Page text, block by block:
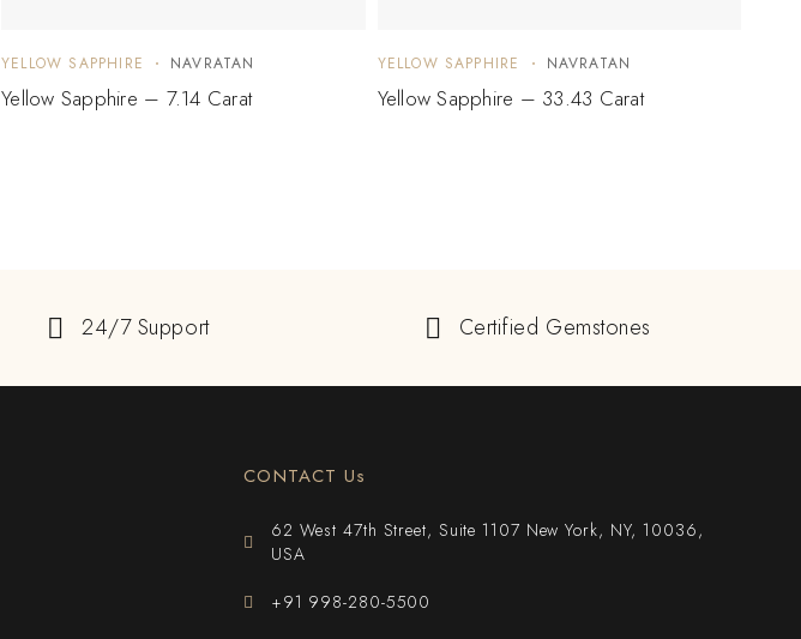
YELLOW SAPPHIRE NAVRATAN
Yellow Sapphire – 7.14 Carat
YELLOW SAPPHIRE NAVRATAN
Yellow Sapphire – 33.43 Carat
24/7 Support Certified Gemstones
CONTACT Us
62 West 47th Street, Suite 1107 New York, NY, 10036,
USA
+91 998-280-5500